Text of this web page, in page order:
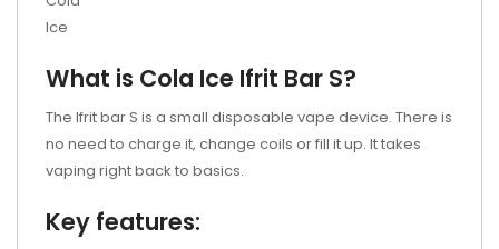
Ice
What is Cola Ice Ifrit Bar S?
The Ifrit bar S is a small disposable vape device. There is
no need to charge it, change coils or fill it up. It takes
vaping right back to basics.
Key features: